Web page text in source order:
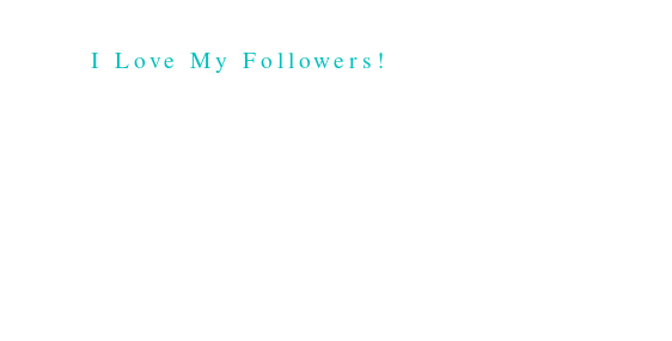
I Love My Followers!